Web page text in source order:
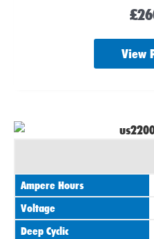
£
View
Ampere Hours
Voltage
Deep Cyclic